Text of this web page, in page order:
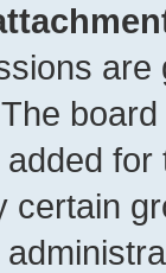
certain